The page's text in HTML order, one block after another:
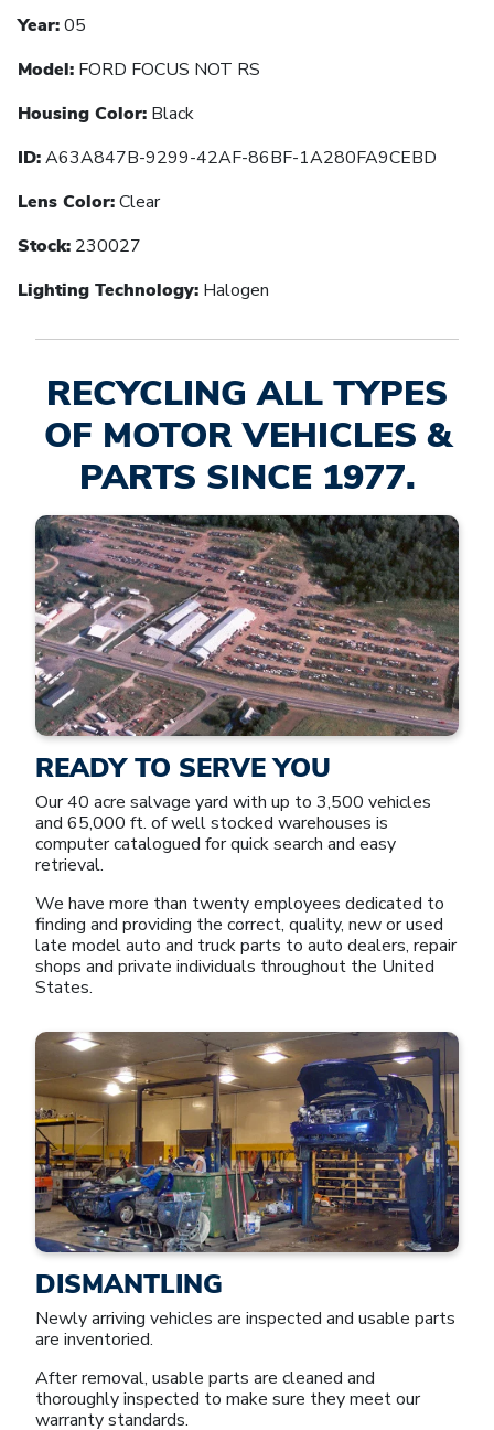
Year:05
Model: FORD FOCUS NOT RS
Housing Color: Black
ID:A63A847B-9299-42AF-86BF-1A280FA9CEBD
Lens Color:Clear
Stock: 230027
Lighting Technology: Halogen
RECYCLING ALL TYPES
OF MOTOR VEHICLES &
PARTS SINCE 1977.
READY TO SERVE YOU
Our 40 acre salvage yard with up to 3,500 vehicles
and 65,000 ft. of well stocked warehouses is
computer catalogued for quick search and easy
retrieval.
We have more than twenty employees dedicated to
finding and providing the correct, quality, new or used
late model auto and truck parts to auto dealers, repair
shops and private individuals throughout the United
States.
DISMANTLING
Newly arriving vehicles are inspected and usable parts
are inventoried.
After removal, usable parts are cleaned and
thoroughly inspected to make sure they meet our
warranty standards.